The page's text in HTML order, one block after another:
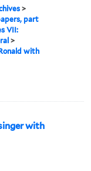
>
part
VII:
>
with
with